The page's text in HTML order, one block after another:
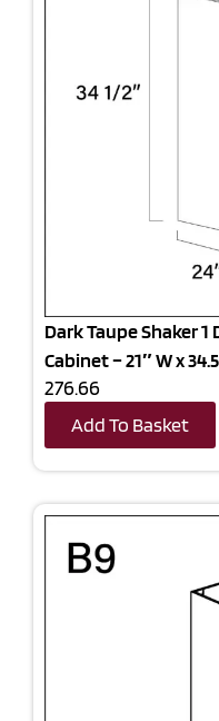
Dark Taupe Shaker
Cabinet – 21″ W x
276.66
Add To Basket